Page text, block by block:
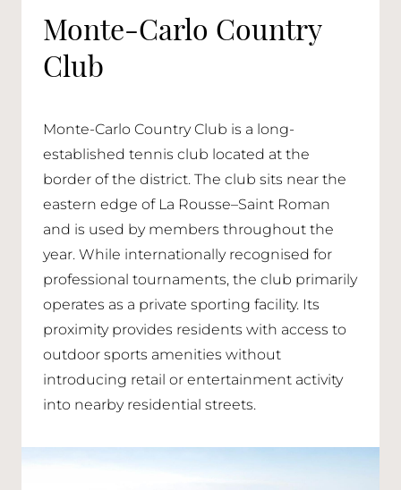
Monte-Carlo Country
Club
Monte-Carlo Country Club is a long-
established tennis club located at the
border of the district. The club sits near the
eastern edge of La Rousse–Saint Roman
and is used by members throughout the
year. While internationally recognised for
professional tournaments, the club primarily
operates as a private sporting facility. Its
proximity provides residents with access to
outdoor sports amenities without
introducing retail or entertainment activity
into nearby residential streets.